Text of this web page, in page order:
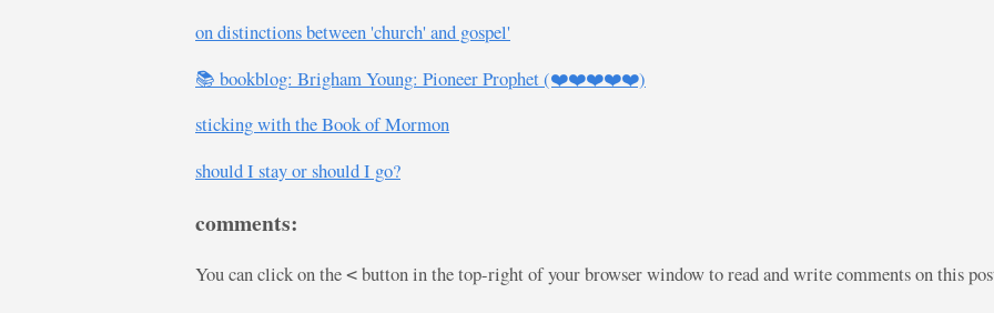
on distinctions between 'church' and gospel'
📚 bookblog: Brigham Young: Pioneer Prophet (❤️❤️❤️❤️❤️)
sticking with the Book of Mormon
should I stay or should I go?
comments:
You can click on the < button in the top-right of your browser window to read and write comments on this